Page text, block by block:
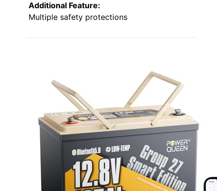
Additional Feature:
Multiple safety protections